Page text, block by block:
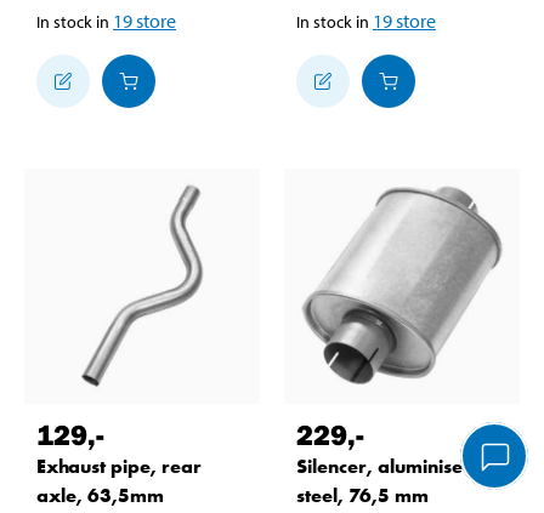
In stock in 19store
In stock in 19store
129,-
Exhaust pipe, rear
axle, 63,5mm
229,-
Silencer, aluminised
steel, 76,5 mm